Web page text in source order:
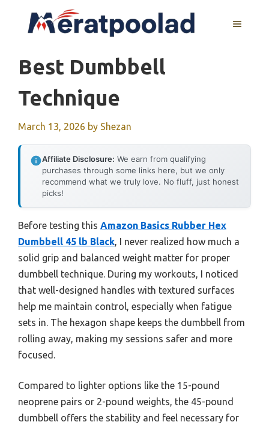
MENU
Best Dumbbell
Technique
March 13, 2026 by Shezan
Affiliate Disclosure: We earn from qualifying
purchases through some links here, but we only
recommend what we truly love. No fluff, just honest
picks!
Before testing this Amazon Basics Rubber Hex
Dumbbell 45 lb Black, I never realized how much a
solid grip and balanced weight matter for proper
dumbbell technique. During my workouts, I noticed
that well-designed handles with textured surfaces
help me maintain control, especially when fatigue
sets in. The hexagon shape keeps the dumbbell from
rolling away, making my sessions safer and more
focused.
Compared to lighter options like the 15-pound
neoprene pairs or 2-pound weights, the 45-pound
dumbbell offers the stability and feel necessary for